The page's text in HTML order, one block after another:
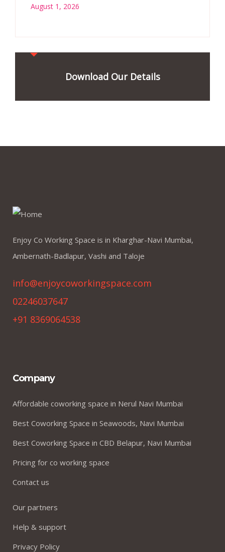
August 1, 2026
Download Our Details
Enjoy Co Working Space is in Kharghar-Navi Mumbai,
Ambernath-Badlapur, Vashi and Taloje
info@enjoycoworkingspace.com
02246037647
+91 8369064538
Company
Affordable coworking space in Nerul Navi Mumbai
Best Coworking Space in Seawoods, Navi Mumbai
Best Coworking Space in CBD Belapur, Navi Mumbai
Pricing for co working space
Contact us
Our partners
Help & support
Privacy Policy